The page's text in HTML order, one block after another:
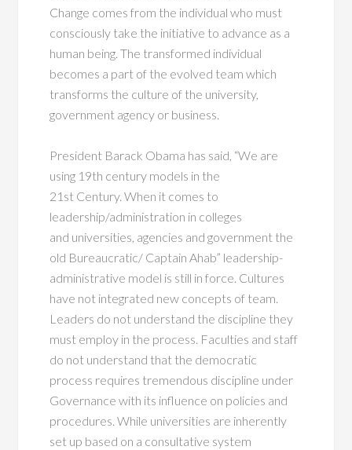
Change comes from the individual who must
consciously take the initiative to advance as a
human being. The transformed individual
becomes a part of the evolved team which
transforms the culture of the university,
government agency or business.
President Barack Obama has said, “We are
using 19th century models in the
21st Century. When it comes to
leadership/administration in colleges
and universities, agencies and government the
old Bureaucratic/ Captain Ahab” leadership-
administrative model is still in force. Cultures
have not integrated new concepts of team.
Leaders do not understand the discipline they
must employ in the process. Faculties and staff
do not understand that the democratic
process requires tremendous discipline under
Governance with its influence on policies and
procedures. While universities are inherently
set up based on a consultative system